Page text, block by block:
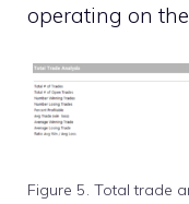
operating on
Figure 5. Total trade